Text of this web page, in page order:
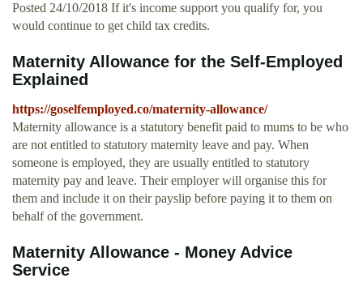
Posted 24/10/2018 If it's income support you qualify for, you
would continue to get child tax credits.
Maternity Allowance for the Self-Employed
Explained
https://goselfemployed.co/maternity-allowance/
Maternity allowance is a statutory benefit paid to mums to be who
are not entitled to statutory maternity leave and pay. When
someone is employed, they are usually entitled to statutory
maternity pay and leave. Their employer will organise this for
them and include it on their payslip before paying it to them on
behalf of the government.
Maternity Allowance - Money Advice
Service